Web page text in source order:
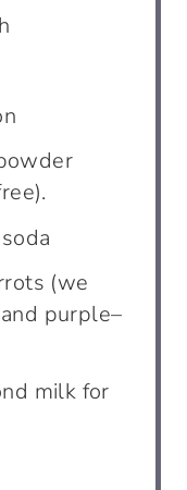
(we
purple–
milk for